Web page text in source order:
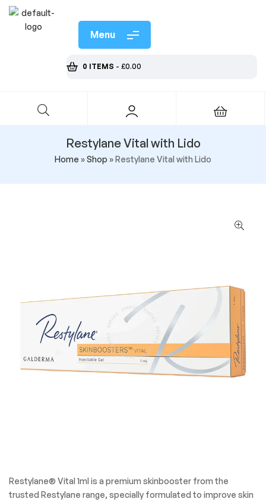
Menu
0 ITEMS - £0.00
Restylane Vital with Lido
Home »Shop »Restylane Vital with Lido
Restylane® Vital 1ml is a premium skinbooster from the
trusted Restylane range, specially formulated to improve skin